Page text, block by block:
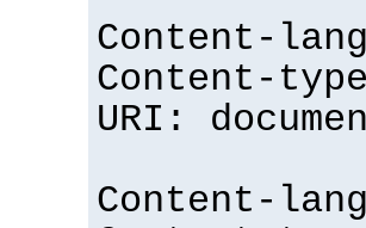
Content-
Content-
URI:
Content-